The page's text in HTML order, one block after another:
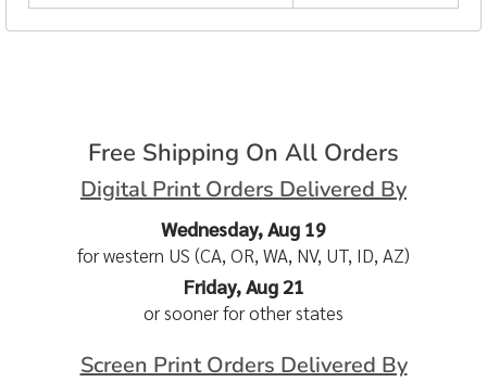
Free Shipping On All Orders
Digital Print Orders Delivered By
Wednesday, Aug 19
for western US (CA, OR, WA, NV, UT, ID, AZ)
Friday, Aug 21
or sooner for other states
Screen Print Orders Delivered By